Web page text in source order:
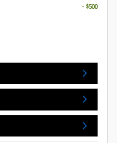
- $500